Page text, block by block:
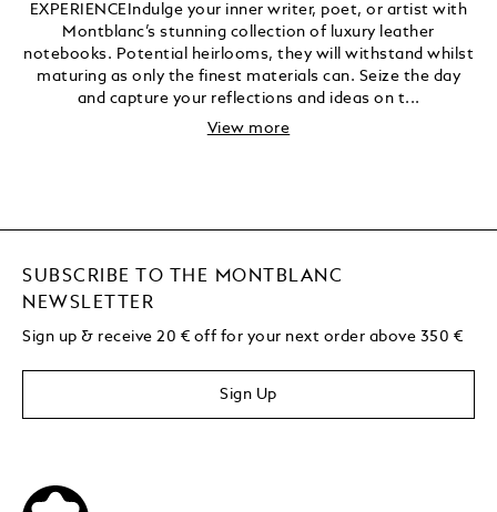
EXPERIENCEIndulge your inner writer, poet, or artist with
Montblanc’s stunning collection of luxury leather
notebooks. Potential heirlooms, they will withstand whilst
maturing as only the finest materials can. Seize the day
and capture your reflections and ideas on t...
View more
SUBSCRIBE TO THE MONTBLANC
NEWSLETTER
Sign up & receive 20 € off for your next order above 350 €
Sign Up